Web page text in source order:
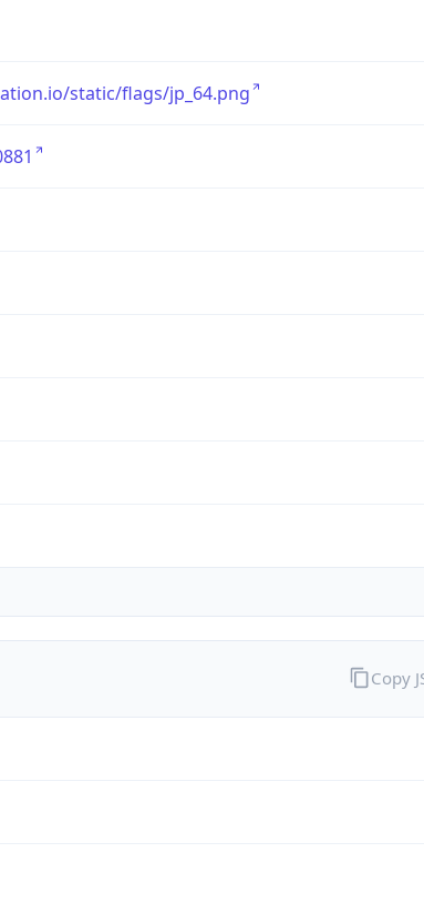
static/flags/jp_64.png
Copy